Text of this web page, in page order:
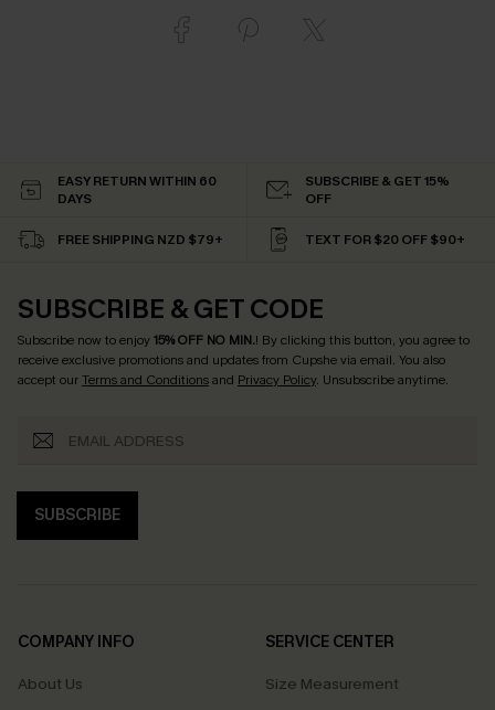
EASY RETURN WITHIN 60
DAYS
SUBSCRIBE & GET 15%
OFF
FREE SHIPPING NZD $79+ TEXT FOR $20 OFF $90+
SUBSCRIBE & GET CODE
Subscribe now to enjoy15% OFF NO MIN.! By clicking this button, you agree to
receive exclusive promotions and updates from Cupshe via email. You also
accept ourTerms and Conditionsand Privacy Policy. Unsubscribe anytime.
SUBSCRIBE
COMPANY INFO
About Us
SERVICE CENTER
Size Measurement